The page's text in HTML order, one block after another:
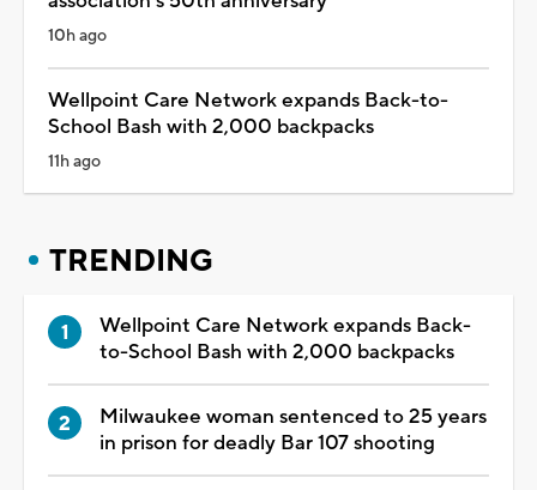
10h ago
Wellpoint Care Network expands Back-to-
School Bash with 2,000 backpacks
11h ago
TRENDING
Wellpoint Care Network expands Back-
to-School Bash with 2,000 backpacks
Milwaukee woman sentenced to 25 years
in prison for deadly Bar 107 shooting